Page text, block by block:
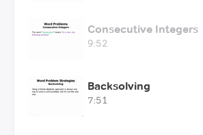
Consecutive Integers
9:52
Backsolving
7:51